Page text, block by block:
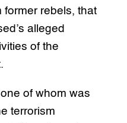
former rebels, that
alleged
of the
of whom was
terrorism